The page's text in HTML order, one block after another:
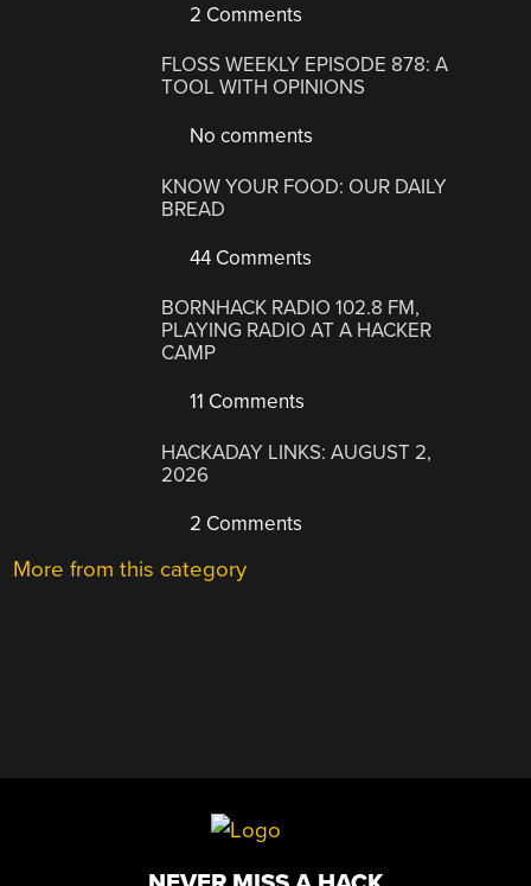
2 Comments
FLOSS WEEKLY EPISODE 878: A
TOOL WITH OPINIONS
No comments
KNOW YOUR FOOD: OUR DAILY
BREAD
44 Comments
BORNHACK RADIO 102.8 FM,
PLAYING RADIO AT A HACKER
CAMP
11 Comments
HACKADAY LINKS: AUGUST 2,
2026
2 Comments
More from this category